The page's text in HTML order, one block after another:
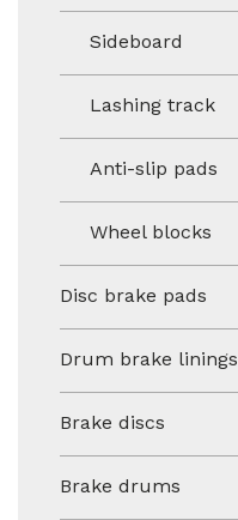
Sideboard
Lashing track
Anti-slip pads
Wheel blocks
Disc brake pads
Drum brake linings
Brake discs
Brake drums